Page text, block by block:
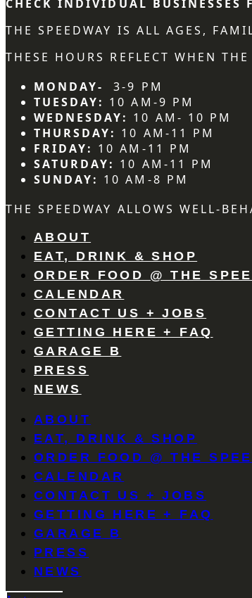
CHECK INDIVIDUAL BUSINESSES
THE SPEEDWAY IS ALL AGES,
THESE HOURS REFLECT WHEN
MONDAY-
3-9 PM
TUESDAY: 10 AM-9 PM
WEDNESDAY: 10 AM- 10 PM
THURSDAY: 10 AM-11 PM
FRIDAY: 10 AM-11 PM
SATURDAY: 10 AM-11 PM
SUNDAY: 10 AM-8 PM
THE SPEEDWAY ALLOWS WELL-
ABOUT
EAT, DRINK & SHOP
ORDER FOOD @ THE
CALENDAR
CONTACT US + JOBS
GETTING HERE + FAQ
GARAGE B
PRESS
NEWS
ABOUT
EAT, DRINK & SHOP
ORDER FOOD @ THE
CALENDAR
CONTACT US + JOBS
GETTING HERE + FAQ
GARAGE B
PRESS
NEWS